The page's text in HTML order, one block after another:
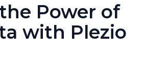
Power of
with Plezio